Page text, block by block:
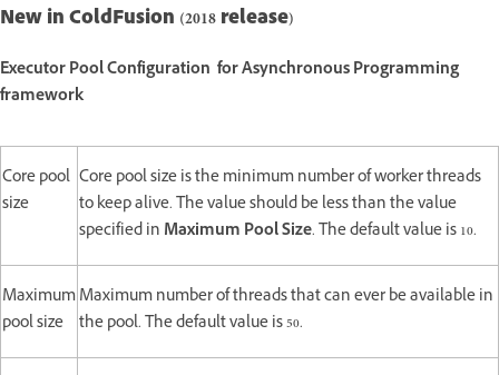
New in ColdFusion (2018 release)
Executor Pool Configuration for Asynchronous Programming
framework
Core pool
size
Core pool size is the minimum number of worker threads
to keep alive. The value should be less than the value
specified in Maximum Pool Size. The default value is 10.
Maximum
pool size
Maximum number of threads that can ever be available in
the pool. The default value is 50.